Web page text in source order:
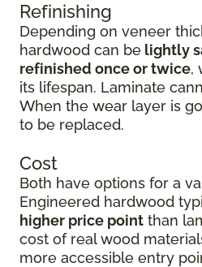
Refinishing
Depending on veneer
hardwood can be lightly
refinished once or twice,
its lifespan. Laminate
When the wear layer is
to be replaced.
Cost
Both have options for a
Engineered hardwood
higher price point than
cost of real wood
more accessible entry